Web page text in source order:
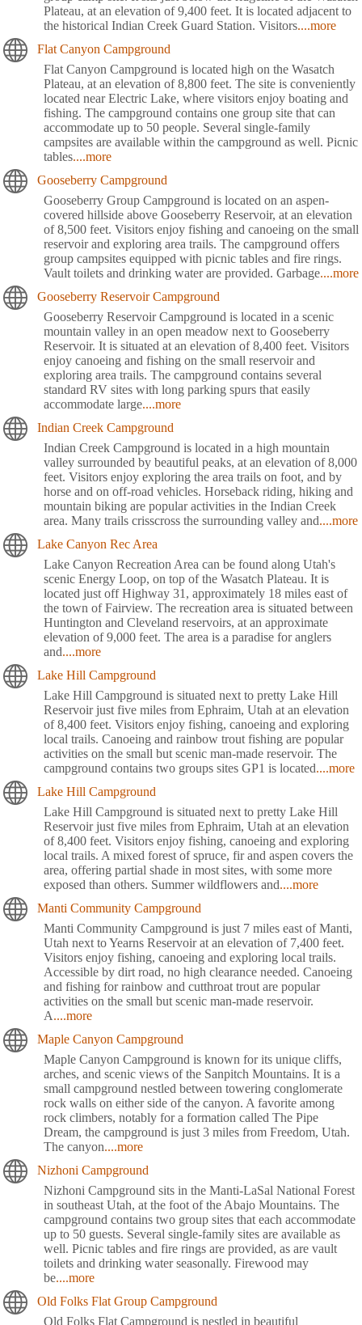
Plateau, at an elevation of 9,400 feet. It is located adjacent to
the historical Indian Creek Guard Station. Visitors....more
Flat Canyon Campground
Flat Canyon Campground is located high on the Wasatch
Plateau, at an elevation of 8,800 feet. The site is conveniently
located near Electric Lake, where visitors enjoy boating and
fishing. The campground contains one group site that can
accommodate up to 50 people. Several single-family
campsites are available within the campground as well. Picnic
tables....more
Gooseberry Campground
Gooseberry Group Campground is located on an aspen-
covered hillside above Gooseberry Reservoir, at an elevation
of 8,500 feet. Visitors enjoy fishing and canoeing on the small
reservoir and exploring area trails. The campground offers
group campsites equipped with picnic tables and fire rings.
Vault toilets and drinking water are provided. Garbage....more
Gooseberry Reservoir Campground
Gooseberry Reservoir Campground is located in a scenic
mountain valley in an open meadow next to Gooseberry
Reservoir. It is situated at an elevation of 8,400 feet. Visitors
enjoy canoeing and fishing on the small reservoir and
exploring area trails. The campground contains several
standard RV sites with long parking spurs that easily
accommodate large....more
Indian Creek Campground
Indian Creek Campground is located in a high mountain
valley surrounded by beautiful peaks, at an elevation of 8,000
feet. Visitors enjoy exploring the area trails on foot, and by
horse and on off-road vehicles. Horseback riding, hiking and
mountain biking are popular activities in the Indian Creek
area. Many trails crisscross the surrounding valley and....more
Lake Canyon Rec Area
Lake Canyon Recreation Area can be found along Utah's
scenic Energy Loop, on top of the Wasatch Plateau. It is
located just off Highway 31, approximately 18 miles east of
the town of Fairview. The recreation area is situated between
Huntington and Cleveland reservoirs, at an approximate
elevation of 9,000 feet. The area is a paradise for anglers
and....more
Lake Hill Campground
Lake Hill Campground is situated next to pretty Lake Hill
Reservoir just five miles from Ephraim, Utah at an elevation
of 8,400 feet. Visitors enjoy fishing, canoeing and exploring
local trails. Canoeing and rainbow trout fishing are popular
activities on the small but scenic man-made reservoir. The
campground contains two groups sites GP1 is located....more
Lake Hill Campground
Lake Hill Campground is situated next to pretty Lake Hill
Reservoir just five miles from Ephraim, Utah at an elevation
of 8,400 feet. Visitors enjoy fishing, canoeing and exploring
local trails. A mixed forest of spruce, fir and aspen covers the
area, offering partial shade in most sites, with some more
exposed than others. Summer wildflowers and....more
Manti Community Campground
Manti Community Campground is just 7 miles east of Manti,
Utah next to Yearns Reservoir at an elevation of 7,400 feet.
Visitors enjoy fishing, canoeing and exploring local trails.
Accessible by dirt road, no high clearance needed. Canoeing
and fishing for rainbow and cutthroat trout are popular
activities on the small but scenic man-made reservoir.
A....more
Maple Canyon Campground
Maple Canyon Campground is known for its unique cliffs,
arches, and scenic views of the Sanpitch Mountains. It is a
small campground nestled between towering conglomerate
rock walls on either side of the canyon. A favorite among
rock climbers, notably for a formation called The Pipe
Dream, the campground is just 3 miles from Freedom, Utah.
The canyon....more
Nizhoni Campground
Nizhoni Campground sits in the Manti-LaSal National Forest
in southeast Utah, at the foot of the Abajo Mountains. The
campground contains two group sites that each accommodate
up to 50 guests. Several single-family sites are available as
well. Picnic tables and fire rings are provided, as are vault
toilets and drinking water seasonally. Firewood may
be....more
Old Folks Flat Group Campground
Old Folks Flat Campground is nestled in beautiful